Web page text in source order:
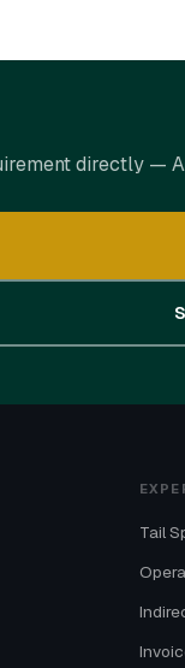
directly —
Tail